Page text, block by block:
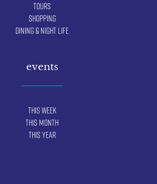
Tours
Shopping
Dining & Night Life
events
This Week
This Month
This Year